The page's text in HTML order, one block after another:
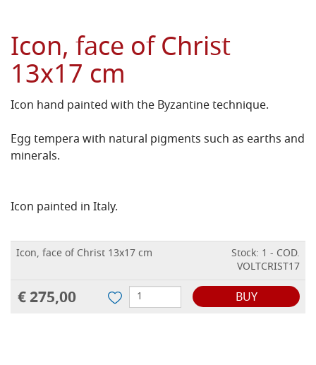
Icon, face of Christ
13x17 cm
Icon hand painted with the Byzantine technique.
Egg tempera with natural pigments such as earths and
minerals.
Icon painted in Italy.
Icon, face of Christ 13x17 cm
Stock: 1 - COD.
VOLTCRIST17
€ 275,00 BUY